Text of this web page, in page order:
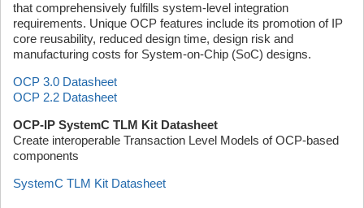
that comprehensively fulfills system-level integration
requirements. Unique OCP features include its promotion of IP
core reusability, reduced design time, design risk and
manufacturing costs for System-on-Chip (SoC) designs.
OCP 3.0 Datasheet
OCP 2.2 Datasheet
OCP-IP SystemC TLM Kit Datasheet
Create interoperable Transaction Level Models of OCP-based
components
SystemC TLM Kit Datasheet